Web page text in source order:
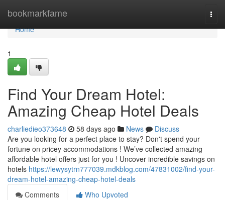
bookmarkfame
Home
Home
1
Find Your Dream Hotel:
Amazing Cheap Hotel Deals
charliedieo373648 58 days ago News
Discuss
Are you looking for a perfect place to stay? Don't spend your
fortune on pricey accommodations ! We’ve collected amazing
affordable hotel offers just for you ! Uncover incredible savings on
hotels https://lewysytrn777039.mdkblog.com/47831002/find-your-
dream-hotel-amazing-cheap-hotel-deals
Comments
Who Upvoted